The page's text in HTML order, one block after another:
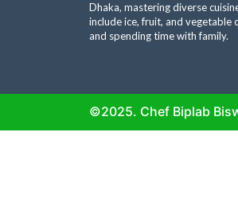
Dhaka, mastering diverse
include ice, fruit, and vegetable
and spending time with family.
©2025. Chef Biplab